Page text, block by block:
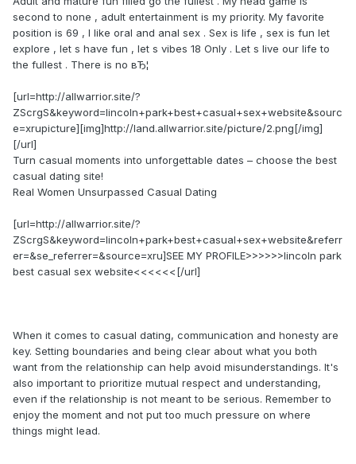
second to none , adult entertainment is my priority. My favorite
position is 69 , I like oral and anal sex . Sex is life , sex is fun let
explore , let s have fun , let s vibes 18 Only . Let s live our life to
the fullest . There is no вЂ¦
[url=http://allwarrior.site/?
ZScrgS&keyword=lincoln+park+best+casual+sex+website&sourc
e=xrupicture][img]http://land.allwarrior.site/picture/2.png[/img]
[/url]
Turn casual moments into unforgettable dates – choose the best
casual dating site!
Real Women Unsurpassed Сasual Dating
[url=http://allwarrior.site/?
ZScrgS&keyword=lincoln+park+best+casual+sex+website&referr
er=&se_referrer=&source=xru]SEE MY PROFILE>>>>>>lincoln park
best casual sex website<<<<<<[/url]
When it comes to casual dating, communication and honesty are
key. Setting boundaries and being clear about what you both
want from the relationship can help avoid misunderstandings. It's
also important to prioritize mutual respect and understanding,
even if the relationship is not meant to be serious. Remember to
enjoy the moment and not put too much pressure on where
things might lead.